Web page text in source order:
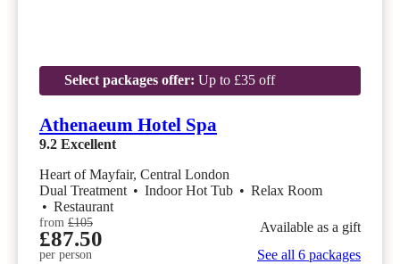
Select packages offer: Up to £35 off
Athenaeum Hotel Spa
9.2 Excellent
Heart of Mayfair, Central London
Dual Treatment • Indoor Hot Tub • Relax Room
• Restaurant
from £105
£87.50
per person
Available as a gift
See all 6 packages